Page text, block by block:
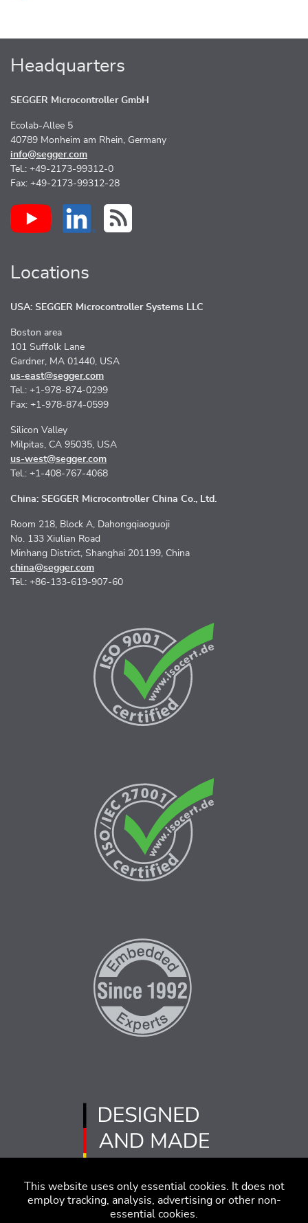
This website uses only essential cookies. It does not
employ tracking, analysis, advertising or other non-
essential cookies.
Headquarters
SEGGER Microcontroller GmbH
Ecolab-Allee 5
40789 Monheim am Rhein, Germany
info@segger.com
Tel.: +49-2173-99312-0
Fax: +49-2173-99312-28
Locations
USA: SEGGER Microcontroller Systems LLC
Boston area
101 Suffolk Lane
Gardner, MA 01440, USA
us-east@segger.com
Tel.: +1-978-874-0299
Fax: +1-978-874-0599
Silicon Valley
Milpitas, CA 95035, USA
us-west@segger.com
Tel.: +1-408-767-4068
China: SEGGER Microcontroller China Co., Ltd.
Room 218, Block A, Dahongqiaoguoji
No. 133 Xiulian Road
Minhang District, Shanghai 201199, China
china@segger.com
Tel.: +86-133-619-907-60